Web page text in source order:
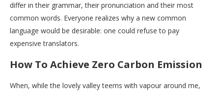
differ in their grammar, their pronunciation and their most
common words. Everyone realizes why a new common
language would be desirable: one could refuse to pay
expensive translators.
How To Achieve Zero Carbon Emission
When, while the lovely valley teems with vapour around me,